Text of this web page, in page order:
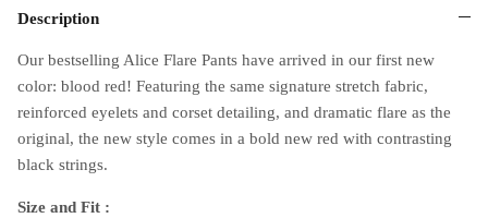
Description
Our bestselling Alice Flare Pants have arrived in our first new
color: blood red! Featuring the same signature stretch fabric,
reinforced eyelets and corset detailing, and dramatic flare as the
original, the new style comes in a bold new red with contrasting
black strings.
Size and Fit :